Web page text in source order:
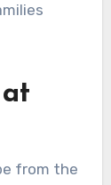
from the